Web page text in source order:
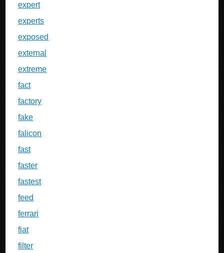
expert
experts
exposed
external
extreme
fact
factory
fake
falicon
fast
faster
fastest
feed
ferrari
fiat
filter